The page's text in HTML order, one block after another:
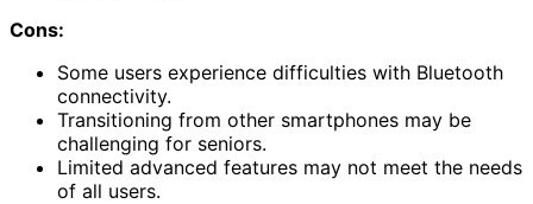
Cons:
Some users experience difficulties with Bluetooth
connectivity.
Transitioning from other smartphones may be
challenging for seniors.
Limited advanced features may not meet the needs
of all users.